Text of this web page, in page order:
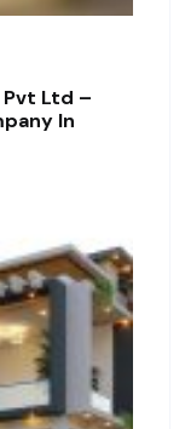
Ltd –
In